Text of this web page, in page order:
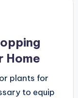
Home
plants for
to equip